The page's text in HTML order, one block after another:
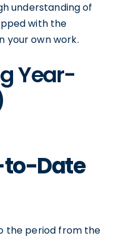
understanding of
with the
your own work.
Year-
to-Date
the period from the